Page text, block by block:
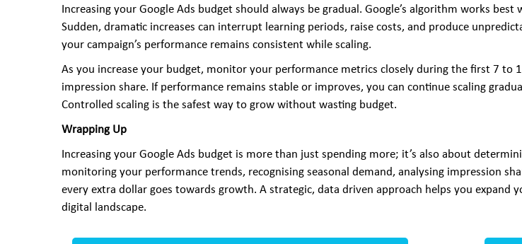
Increasing your Google Ads budget should always be gradual. Google’s algorithm works
Sudden, dramatic increases can interrupt learning periods, raise costs, and produce
your campaign’s performance remains consistent while scaling.
As you increase your budget, monitor your performance metrics closely during the first 7 to
impression share. If performance remains stable or improves, you can continue scaling
Controlled scaling is the safest way to grow without wasting budget.
Wrapping Up
Increasing your Google Ads budget is more than just spending more; it’s also about
monitoring your performance trends, recognising seasonal demand, analysing impression
every extra dollar goes towards growth. A strategic, data driven approach helps you expand
digital landscape.